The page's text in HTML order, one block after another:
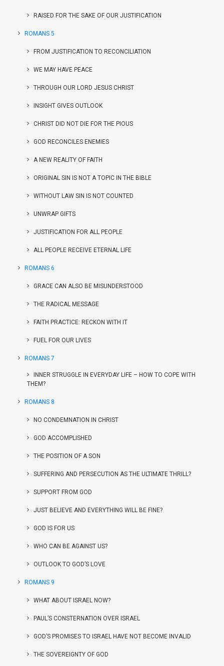
RAISED FOR THE SAKE OF OUR JUSTIFICATION
ROMANS 5
FROM JUSTIFICATION TO RECONCILIATION
WE MAY HAVE PEACE
THROUGH OUR LORD JESUS CHRIST
INSIGHT GIVES OUTLOOK
CHRIST DID NOT DIE FOR THE PIOUS
GOD RECONCILES ENEMIES
A NEW REALITY OF FAITH
ORIGINAL SIN IS NOT A TOPIC IN THE BIBLE
WITHOUT LAW SIN IS NOT COUNTED
UNWRAP GIFTS
JUSTIFICATION FOR ALL PEOPLE
ALL PEOPLE RECEIVE ETERNAL LIFE
ROMANS 6
GRACE CAN ALSO BE MISUNDERSTOOD
THE RADICAL MESSAGE
FAITH PRACTICE: RECKON WITH IT
FUEL FOR OUR LIVES
ROMANS 7
INNER STRUGGLE IN EVERYDAY LIFE – HOW TO COPE WITH
THEM?
ROMANS 8
NO CONDEMNATION IN CHRIST
GOD ACCOMPLISHED
THE POSITION OF A SON
SUFFERING AND PERSECUTION AS THE ULTIMATE THRILL?
SUPPORT FROM GOD
JUST BELIEVE AND EVERYTHING WILL BE FINE?
GOD IS FOR US
WHO CAN BE AGAINST US?
OUTLOOK TO GOD’S LOVE
ROMANS 9
WHAT ABOUT ISRAEL NOW?
PAUL’S CONSTERNATION OVER ISRAEL
GOD’S PROMISES TO ISRAEL HAVE NOT BECOME INVALID
THE SOVEREIGNTY OF GOD